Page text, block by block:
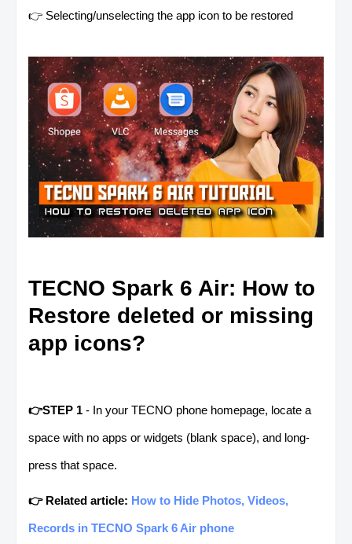
👉 Selecting/unselecting the app icon to be restored
TECNO Spark 6 Air: How to
Restore deleted or missing
app icons?
👉STEP 1 - In your TECNO phone homepage, locate a
space with no apps or widgets (blank space), and long-
press that space.
👉 Related article: How to Hide Photos, Videos,
Records in TECNO Spark 6 Air phone